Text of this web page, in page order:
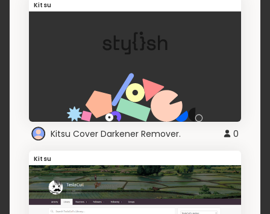
Kitsu
Kitsu Cover Darkener Remover. 0
Kitsu